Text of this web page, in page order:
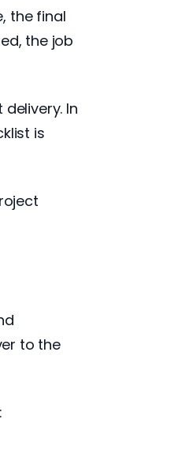
the final
the job
In
is
to the